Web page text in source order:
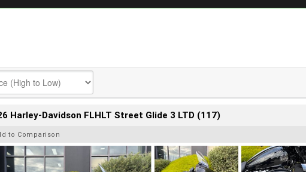
Harley-Davidson FLHLT Street Glide 3 LTD (117)
to Comparison